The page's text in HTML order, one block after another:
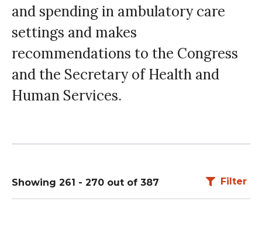
and spending in ambulatory care
settings and makes
recommendations to the Congress
and the Secretary of Health and
Human Services.
Showing 261 - 270 out of 387 Filter